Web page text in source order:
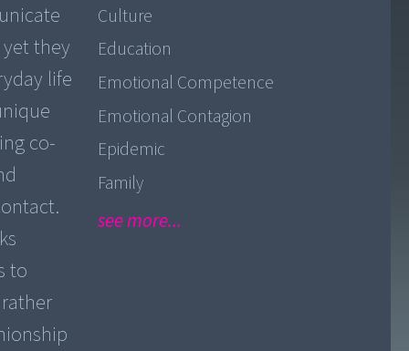
they
life
co-
to
Culture
Education
Emotional Competence
Emotional Contagion
Epidemic
Family
see more...